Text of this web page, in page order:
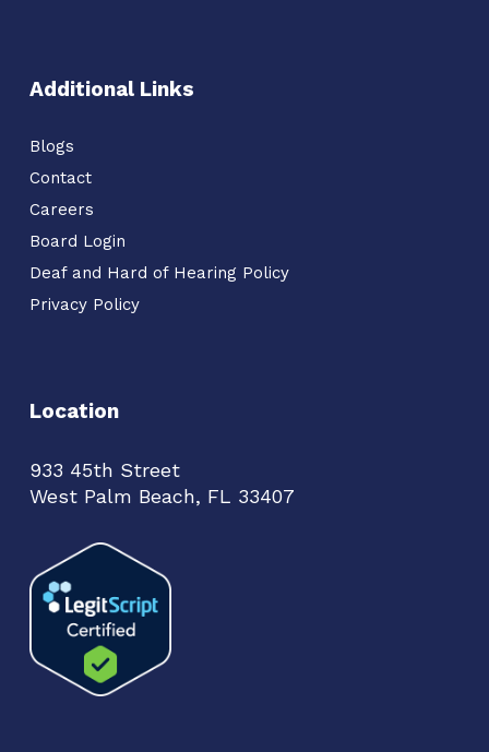
Additional Links
Blogs
Contact
Careers
Board Login
Deaf and Hard of Hearing Policy
Privacy Policy
Location
933 45th Street
West Palm Beach, FL 33407